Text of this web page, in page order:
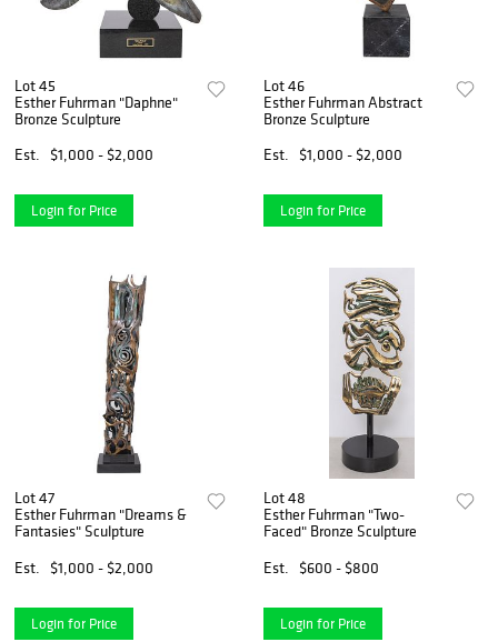
Lot 45
Esther Fuhrman "Daphne"
Bronze Sculpture
Est.
$1,000 - $2,000
Login for Price
Lot 46
Esther Fuhrman Abstract
Bronze Sculpture
Est.
$1,000 - $2,000
Login for Price
Lot 47
Esther Fuhrman "Dreams &
Fantasies" Sculpture
Est.
$1,000 - $2,000
Login for Price
Lot 48
Esther Fuhrman "Two-
Faced" Bronze Sculpture
Est.
$600 - $800
Login for Price